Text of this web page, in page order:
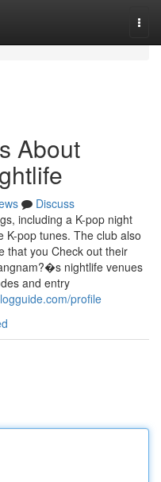
About
Discuss
including a K-pop night
K-pop tunes. The club also
that you Check out their
nightlife venues
and entry
profile